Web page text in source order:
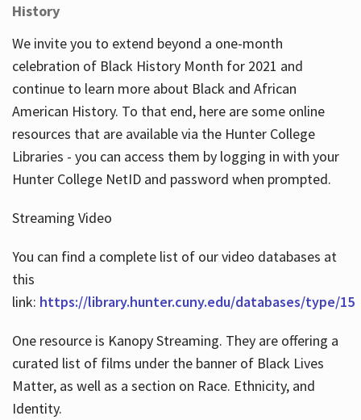
History
We invite you to extend beyond a one-month
celebration of Black History Month for 2021 and
continue to learn more about Black and African
American History. To that end, here are some online
resources that are available via the Hunter College
Libraries - you can access them by logging in with your
Hunter College NetID and password when prompted.
Streaming Video
You can find a complete list of our video databases at
this
link: https://library.hunter.cuny.edu/databases/type/15
One resource is Kanopy Streaming. They are offering a
curated list of films under the banner of Black Lives
Matter, as well as a section on Race. Ethnicity, and
Identity.